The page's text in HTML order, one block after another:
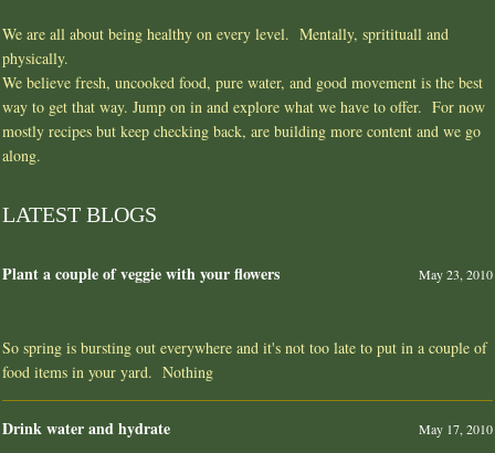
We are all about being healthy on every level. Mentally, spritituall and
physically.
We believe fresh, uncooked food, pure water, and good movement is the best
way to get that way. Jump on in and explore what we have to offer. For now
mostly recipes but keep checking back, are building more content and we go
along.
LATEST BLOGS
Plant a couple of veggie with your flowers May 23, 2010
So spring is bursting out everywhere and it's not too late to put in a couple of
food items in your yard. Nothing
Drink water and hydrate May 17, 2010